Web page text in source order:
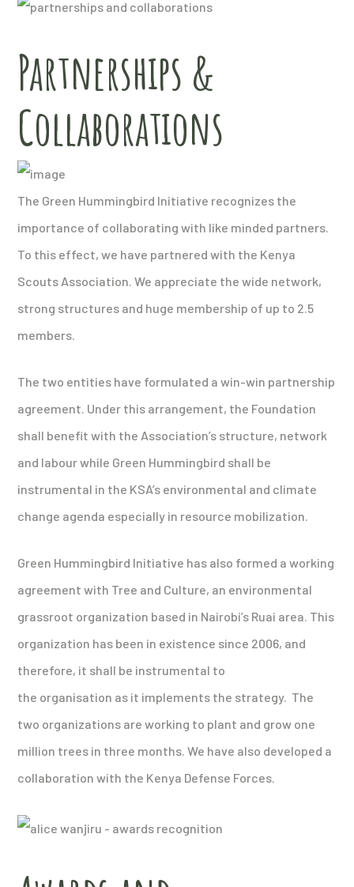
Partnerships &
Collaborations
The Green Hummingbird Initiative recognizes the
importance of collaborating with like minded partners.
To this effect, we have partnered with the Kenya
Scouts Association. We appreciate the wide network,
strong structures and huge membership of up to 2.5
members.
The two entities have formulated a win-win partnership
agreement. Under this arrangement, the Foundation
shall benefit with the Association’s structure, network
and labour while Green Hummingbird shall be
instrumental in the KSA’s environmental and climate
change agenda especially in resource mobilization.
Green Hummingbird Initiative has also formed a working
agreement with Tree and Culture, an environmental
grassroot organization based in Nairobi’s Ruai area. This
organization has been in existence since 2006, and
therefore, it shall be instrumental to
the organisation as it implements the strategy. The
two organizations are working to plant and grow one
million trees in three months. We have also developed a
collaboration with the Kenya Defense Forces.